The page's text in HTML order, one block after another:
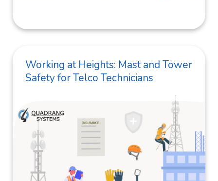
Working at Heights: Mast and Tower
Safety for Telco Technicians